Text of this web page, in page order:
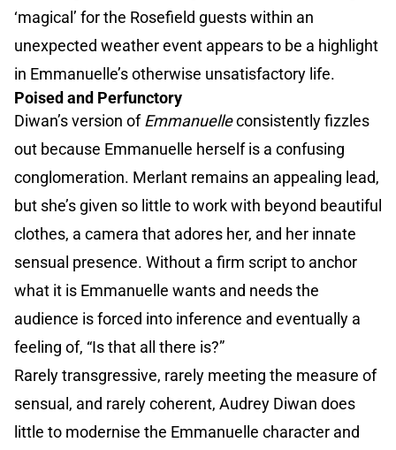
‘magical’ for the Rosefield guests within an
unexpected weather event appears to be a highlight
in Emmanuelle’s otherwise unsatisfactory life.
Poised and Perfunctory
Diwan’s version ofEmmanuelleconsistently fizzles
out because Emmanuelle herself is a confusing
conglomeration. Merlant remains an appealing lead,
but she’s given so little to work with beyond beautiful
clothes, a camera that adores her, and her innate
sensual presence. Without a firm script to anchor
what it is Emmanuelle wants and needs the
audience is forced into inference and eventually a
feeling of, “Is that all there is?”
Rarely transgressive, rarely meeting the measure of
sensual, and rarely coherent, Audrey Diwan does
little to modernise the Emmanuelle character and